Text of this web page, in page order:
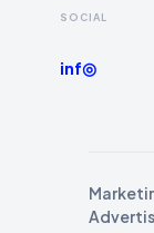
SOCIAL
inf◎